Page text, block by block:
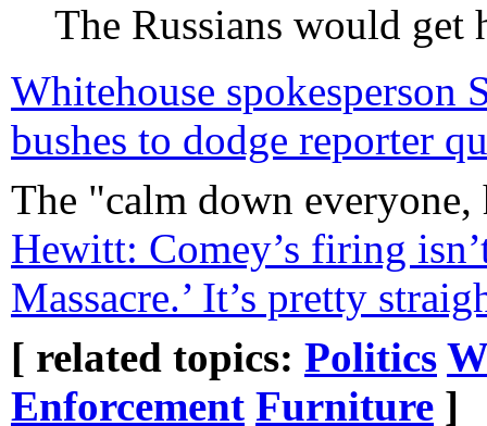
The Russians would get
Whitehouse spokesperson
bushes to dodge reporter
The "calm down
Hewitt: Comey’s firing
Massacre.’ It’s pretty
[ related topics: Politics
Enforcement Furniture ]